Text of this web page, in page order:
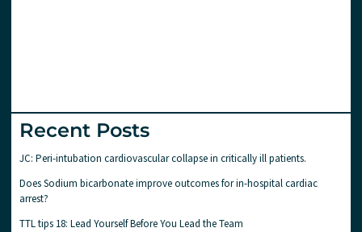
Recent Posts
JC: Peri-intubation cardiovascular collapse in critically ill patients.
Does Sodium bicarbonate improve outcomes for in-hospital cardiac
arrest?
TTL tips 18: Lead Yourself Before You Lead the Team